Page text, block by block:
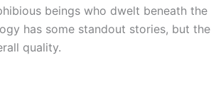
beings who dwelt beneath the
has some standout stories, but the
quality.